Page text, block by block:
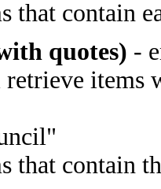
that contain
quotes) -
items
that contain